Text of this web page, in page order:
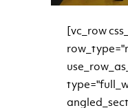
[vc_row